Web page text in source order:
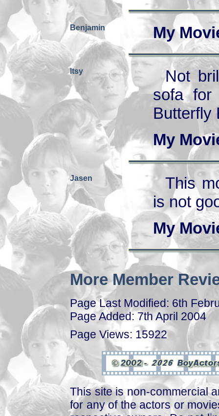
Benjamin My
Itsy
Not
sofa for
Butterfly
My
Jasen
This
is not
My
More Member
Page Last Modified: 6th
Page Added: 7th April 2004
Page Views: 15922
This site is non-commercial
for any of the actors or